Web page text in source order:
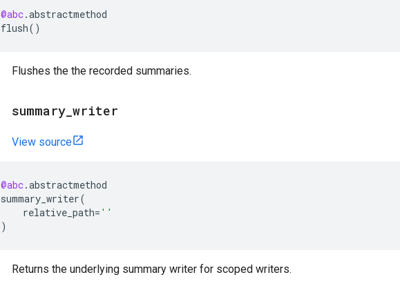
@abc.abstractmethod
flush()
Flushes the the recorded summaries.
summary writer
View source
@abc.abstractmethod
summary_writer(
relative_path= ''
)
Returns the underlying summary writer for scoped writers.